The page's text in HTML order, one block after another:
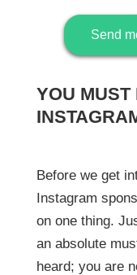
Send
YOU MUST
Before we get
Instagram
on one thing.
an absolute
heard; you are